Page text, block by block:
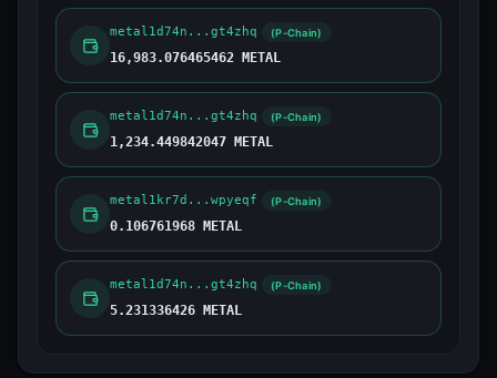
metal1d74n...gt4zhq (P-Chain)
16,983.076465462 METAL
metal1d74n...gt4zhq (P-Chain)
1,234.449842047 METAL
metal1kr7d...wpyeqf (P-Chain)
0.106761968 METAL
metal1d74n...gt4zhq (P-Chain)
5.231336426 METAL